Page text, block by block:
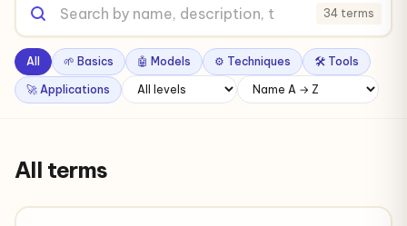
34 terms
All 🌱 Basics 🤖 Models ⚙️ Techniques 🛠️ Tools
🚀 Applications
All terms